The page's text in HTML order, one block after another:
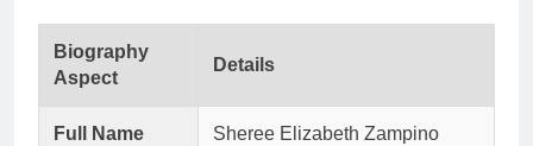
Biography
Aspect
Details
Full Name Sheree Elizabeth Zampino